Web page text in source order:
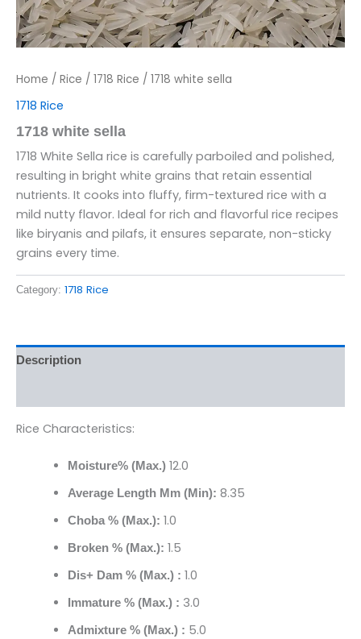
Home / Rice / 1718 Rice / 1718 white sella
1718 Rice
1718 white sella
1718 White Sella rice is carefully parboiled and polished,
resulting in bright white grains that retain essential
nutrients. It cooks into fluffy, firm-textured rice with a
mild nutty flavor. Ideal for rich and flavorful rice recipes
like biryanis and pilafs, it ensures separate, non-sticky
grains every time.
Category: 1718 Rice
Description
Rice Characteristics:
Moisture% (Max.) 12.0
Average Length Mm (Min): 8.35
Choba % (Max.): 1.0
Broken % (Max.): 1.5
Dis+ Dam % (Max.) : 1.0
Immature % (Max.) : 3.0
Admixture % (Max.) : 5.0